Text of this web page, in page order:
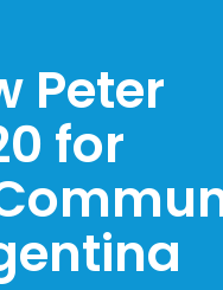
Peter
for